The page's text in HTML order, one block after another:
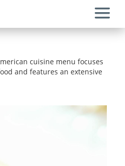
Menu
cuisine menu focuses
and features an extensive